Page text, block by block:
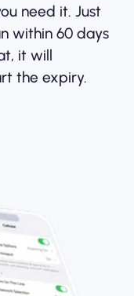
need it. Just
within 60 days
it will
the expiry.